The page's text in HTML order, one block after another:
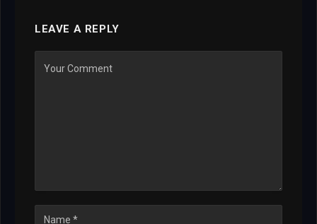
LEAVE A REPLY